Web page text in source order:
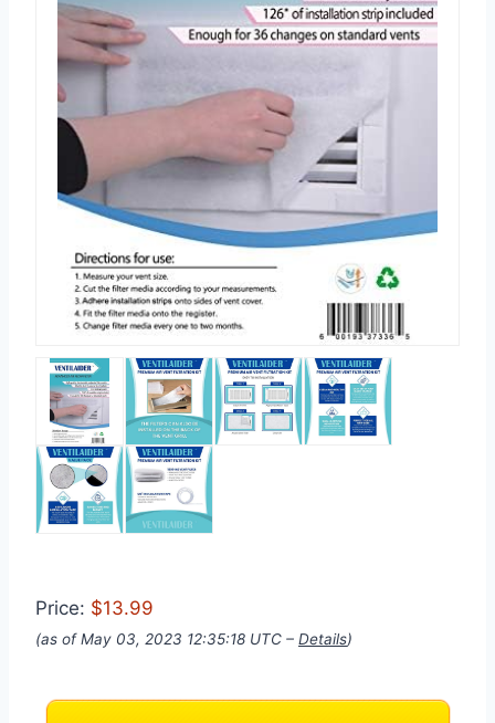
Price: $13.99
(as of May 03, 2023 12:35:18 UTC – Details)